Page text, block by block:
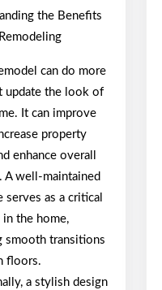
the Benefits
can do more
update the look of
It can improve
property
enhance overall
A well-maintained
serves as a critical
the home,
smooth transitions
floors.
a stylish design